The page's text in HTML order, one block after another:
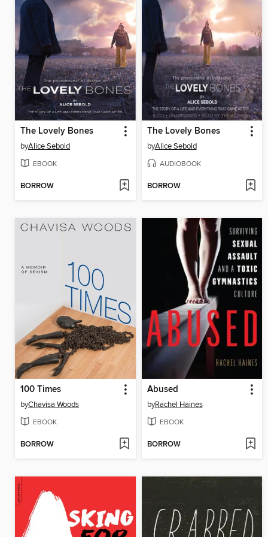
The Lovely Bones
byAlice Sebold
EBOOK
BORROW
The Lovely Bones
byAlice Sebold
AUDIOBOOK
BORROW
100 Times
byChavisa Woods
EBOOK
BORROW
Abused
byRachel Haines
EBOOK
BORROW